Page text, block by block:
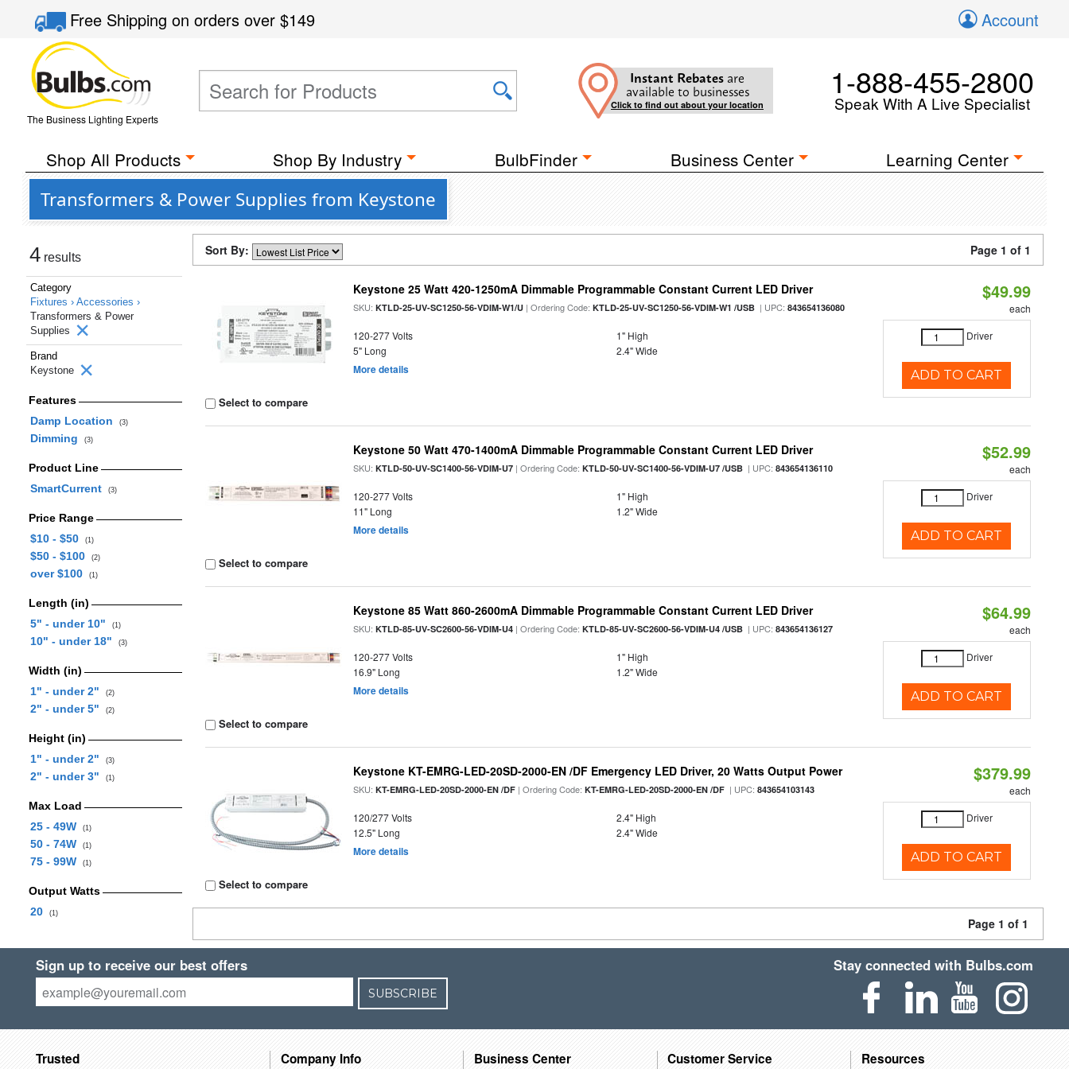
Free Shippingon orders over$149 Account
The Business Lighting Experts
Instant Rebates are
available to businesses
Click to find out about your location
1-888-455-2800
Speak With A Live Specialist
Shop All Products Shop By Industry BulbFinder Business Center Learning Center
Transformers & Power Supplies from Keystone
4 results
Category
Fixtures › Accessories ›
Transformers & Power
Supplies
Brand
Keystone
Features
Damp Location
(3)
Dimming (3)
Product Line
SmartCurrent
(3)
Price Range
$10 - $50
(1)
$50 - $100 (2)
over $100 (1)
Length (in)
5" - under 10"
(1)
10" - under 18" (3)
Width (in)
1" - under 2"
(2)
2" - under 5" (2)
Height (in)
1" - under 2"
(3)
2" - under 3" (1)
Max Load
25 - 49W
(1)
50 - 74W (1)
75 - 99W (1)
Output Watts
20
(1)
Sort By: Page 1 of 1
Select to compare
Keystone 25 Watt 420-1250mA Dimmable Programmable Constant Current LED Driver
SKU:KTLD-25-UV-SC1250-56-VDIM-W1/U | Ordering Code:KTLD-25-UV-SC1250-56-VDIM-W1 /USB | UPC:843654136080
120-277 Volts
1" High
5" Long
2.4" Wide
More details
$49.99
each
Driver
ADD TO CART
Select to compare
Keystone 50 Watt 470-1400mA Dimmable Programmable Constant Current LED Driver
SKU:KTLD-50-UV-SC1400-56-VDIM-U7 | Ordering Code:KTLD-50-UV-SC1400-56-VDIM-U7 /USB | UPC:843654136110
120-277 Volts
1" High
11" Long
1.2" Wide
More details
$52.99
each
Driver
ADD TO CART
Select to compare
Keystone 85 Watt 860-2600mA Dimmable Programmable Constant Current LED Driver
SKU:KTLD-85-UV-SC2600-56-VDIM-U4 | Ordering Code:KTLD-85-UV-SC2600-56-VDIM-U4 /USB | UPC:843654136127
120-277 Volts
1" High
16.9" Long
1.2" Wide
More details
$64.99
each
Driver
ADD TO CART
Select to compare
Keystone KT-EMRG-LED-20SD-2000-EN /DF Emergency LED Driver, 20 Watts Output Power
SKU:KT-EMRG-LED-20SD-2000-EN /DF | Ordering Code:KT-EMRG-LED-20SD-2000-EN /DF | UPC:843654103143
120/277 Volts
2.4" High
12.5" Long
2.4" Wide
More details
$379.99
each
Driver
ADD TO CART
Page 1 of 1
Sign up to receive our best offers
SUBSCRIBE
Stay connected with Bulbs.com
Trusted Company Info Business Center Customer Service Resources